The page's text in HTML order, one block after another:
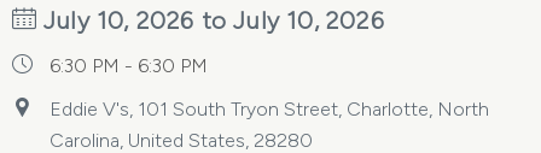
July 10, 2026 to July 10, 2026
6:30 PM - 6:30 PM
Eddie V's, 101 South Tryon Street, Charlotte, North
Carolina, United States, 28280